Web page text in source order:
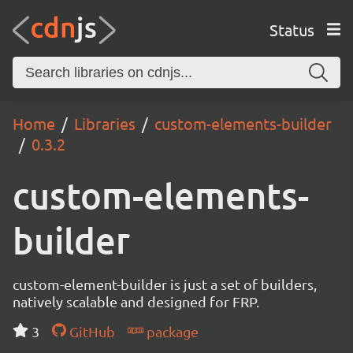
Status
Home Libraries
custom-elements-builder
0.3.2
custom-elements-
builder
custom-element-builder is just a set of builders,
natively scalable and designed for FRP.
3
GitHub package